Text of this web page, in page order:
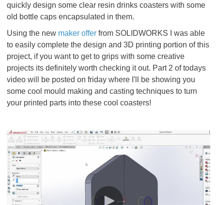
quickly design some clear resin drinks coasters with some
old bottle caps encapsulated in them.
Using the new maker offer from SOLIDWORKS I was able
to easily complete the design and 3D printing portion of this
project, if you want to get to grips with some creative
projects its definitely worth checking it out. Part 2 of todays
video will be posted on friday where I'll be showing you
some cool mould making and casting techniques to turn
your printed parts into these cool coasters!